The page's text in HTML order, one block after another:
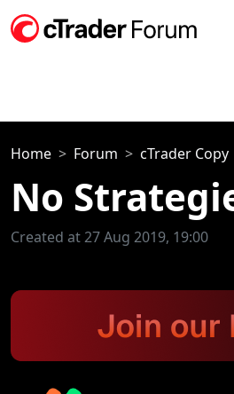
Home Forum cTrader Copy
No
Created at 27 Aug 2019, 19:00